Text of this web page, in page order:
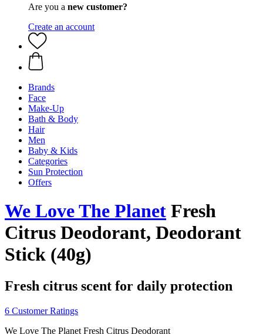
Are you a new customer?
Create an account
Brands
Face
Make-Up
Bath & Body
Hair
Men
Baby & Kids
Categories
Sun Protection
Offers
We Love The Planet Fresh
Citrus Deodorant, Deodorant
Stick (40g)
Fresh citrus scent for daily protection
6 Customer Ratings
We Love The Planet Fresh Citrus Deodorant